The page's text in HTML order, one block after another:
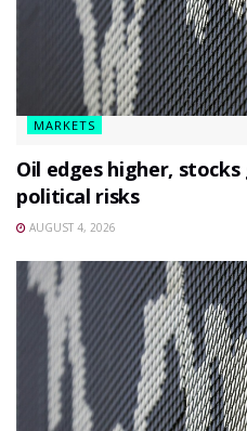
MARKETS
Oil edges higher,
political risks
AUGUST 4, 2026